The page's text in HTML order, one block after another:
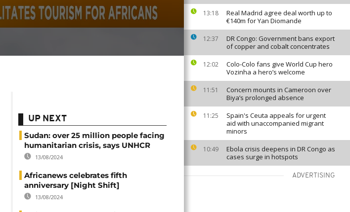
13:18
Real Madrid agree deal worth up to
€140m for Yan Diomande
12:37
DR Congo: Government bans export
of copper and cobalt concentrates
12:02
Colo-Colo fans give World Cup hero
Vozinha a hero’s welcome
11:51
Concern mounts in Cameroon over
Biya’s prolonged absence
11:25
Spain's Ceuta appeals for urgent
aid with unaccompanied migrant
minors
10:49
Ebola crisis deepens in DR Congo as
cases surge in hotspots
ADVERTISING
UP NEXT
Sudan: over 25 million people facing
humanitarian crisis, says UNHCR
13/08/2024
Africanews celebrates fifth
anniversary [Night Shift]
13/08/2024